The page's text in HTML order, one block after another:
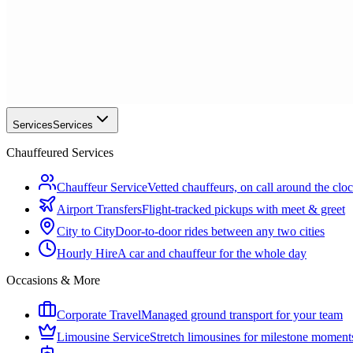
ServicesServices
Chauffeured Services
Chauffeur ServiceVetted chauffeurs, on call around the
Airport TransfersFlight-tracked pickups with meet & greet
City to CityDoor-to-door rides between any two cities
Hourly HireA car and chauffeur for the whole day
Occasions & More
Corporate TravelManaged ground transport for your team
Limousine ServiceStretch limousines for milestone